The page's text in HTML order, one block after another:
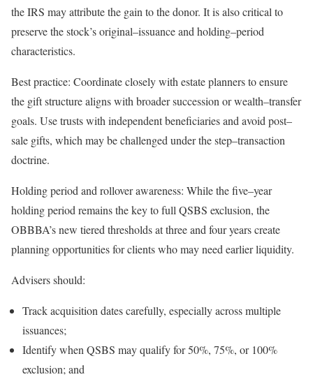
the IRS may attribute the gain to the donor. It is also critical to
preserve the stock’soriginal–issuanceand holding–period
characteristics.
Best practice: Coordinate closely with estate planners to ensure
the gift structure aligns with broader succession orwealth–transfer
goals. Use trusts with independent beneficiaries and avoid post–
sale gifts, which may be challenged under thestep–transaction
doctrine.
Holding period and rollover awareness: While thefive–year
holding period remains the key to full QSBS exclusion, the
OBBBA’s new tiered thresholds at three and four years create
planning opportunities for clients who may need earlierliquidity.
Advisersshould:
Track acquisition dates carefully, especially across multiple
issuances;
Identify when QSBS may qualify for 50%, 75%, or 100%
exclusion; and